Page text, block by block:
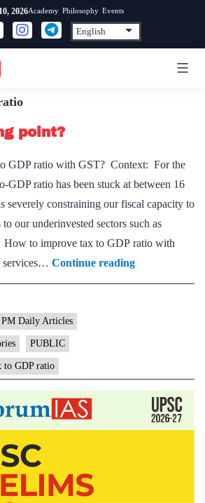
2026Academy Philosophy Events
point?
GDP ratio with GST? Context: For the
GDP ratio has been stuck at between 16
severely constraining our fiscal capacity to
our underinvested sectors such as
to improve tax to GDP ratio with
services… Continue readingGST:
A
Daily Articles
PUBLIC
to GDP ratio